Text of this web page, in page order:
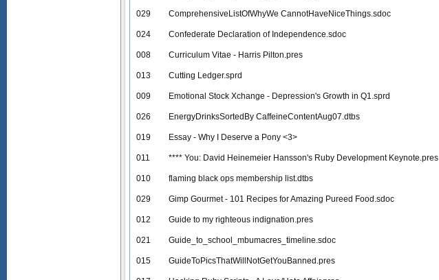
029 ComprehensiveListOfWhyWe CannotHaveNiceThings.sdoc
024 Confederate Declaration of Independence.sdoc
008 Curriculum Vitae - Harris Pilton.pres
013 Cutting Ledger.sprd
009 Emotional Stock Xchange - Depression's Growth in Q1.sprd
026 EnergyDrinksSortedBy CaffeineContentAug07.dtbs
019 Essay - Why I Deserve a Pony <3>
011 **** You: David Heinemeier Hansson's Ruby Development Keynote.pres
010 flaming black ops membership list.dtbs
029 Gimp Gourmet - 101 Recipes for Amazing Pureed Food.sdoc
012 Guide to my righteous indignation.pres
021 Guide_to_school_mbumacres_timeline.sdoc
015 GuideToPicsThatWillNotGetYouBanned.pres